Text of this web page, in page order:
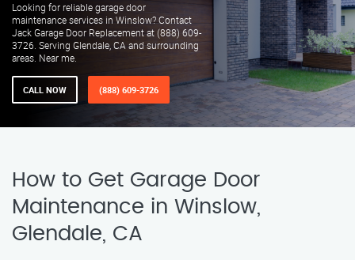
Looking for reliable garage door
maintenance services in Winslow? Contact
Jack Garage Door Replacement at (888) 609-
3726. Serving Glendale, CA and surrounding
areas. Near me.
CALL NOW (888) 609-3726
How to Get Garage Door
Maintenance in Winslow,
Glendale, CA